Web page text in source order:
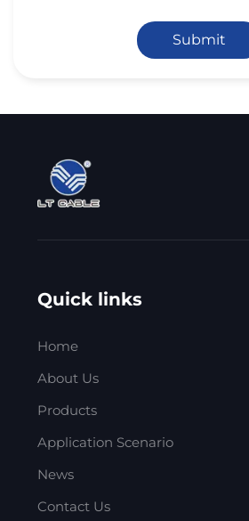
Submit
Quick links
Home
About Us
Products
Application Scenario
News
Contact Us